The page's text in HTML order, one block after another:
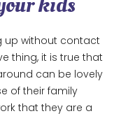
up without contact
thing, it is true that
can be lovely
of their family
that they are a